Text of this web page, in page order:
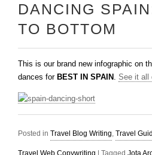
DANCING
TO BOTTOM
This is our brand new infographic on
dances for BEST IN SPAIN . See it all
Posted in Travel Blog Writing, Travel
Travel Web Copywriting Tagged Jota